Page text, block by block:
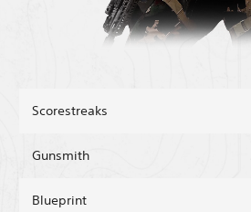
Scorestreaks
Gunsmith
Blueprint